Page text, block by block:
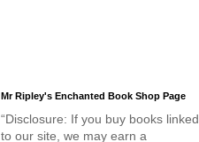
Mr Ripley's Enchanted Book Shop Page
“Disclosure: If you buy books linked
to our site, we may earn a